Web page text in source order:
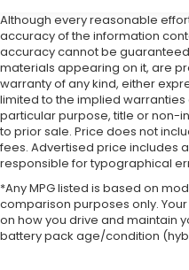
Although every reasonable
accuracy of the information
accuracy cannot be
materials appearing on it, are
warranty of any kind, either
limited to the implied
particular purpose, title or non-
to prior sale. Price does not
fees. Advertised price includes
responsible for typographical
*Any MPG listed is based on
comparison purposes only.
on how you drive and maintain
battery pack age/condition